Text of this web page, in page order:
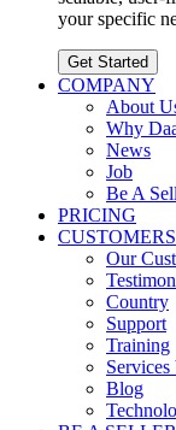
your specific
Get Started
COMPANY
About
Why
News
Job
Be A
PRICING
CUSTOMERS
Our
Country
Support
Training
Blog